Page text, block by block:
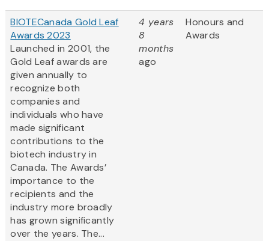
BIOTECanada Gold Leaf
Awards 2023
Launched in 2001, the
Gold Leaf awards are
given annually to
recognize both
companies and
individuals who have
made significant
contributions to the
biotech industry in
Canada. The Awards’
importance to the
recipients and the
industry more broadly
has grown significantly
over the years. The...
4 years
8
months
ago
Honours and
Awards